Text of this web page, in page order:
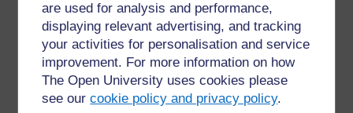
are used for analysis and performance,
displaying relevant advertising, and tracking
your activities for personalisation and service
improvement. For more information on how
The Open University uses cookies please
see ourcookie policy and privacy policy.
For further information, take a look at our frequently asked
questions which may give you the support you need.
Have a question?